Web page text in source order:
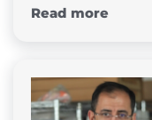
Read more